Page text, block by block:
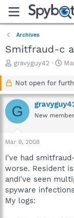
Archives
Smitfraud-c
T
a
d
s
r
t
r
gravyguy42
S
a
t
d
a
Not open for
G New member
Mar 9, 2008
I've had
worse. Resident
andI've seen
spyware
My logs: